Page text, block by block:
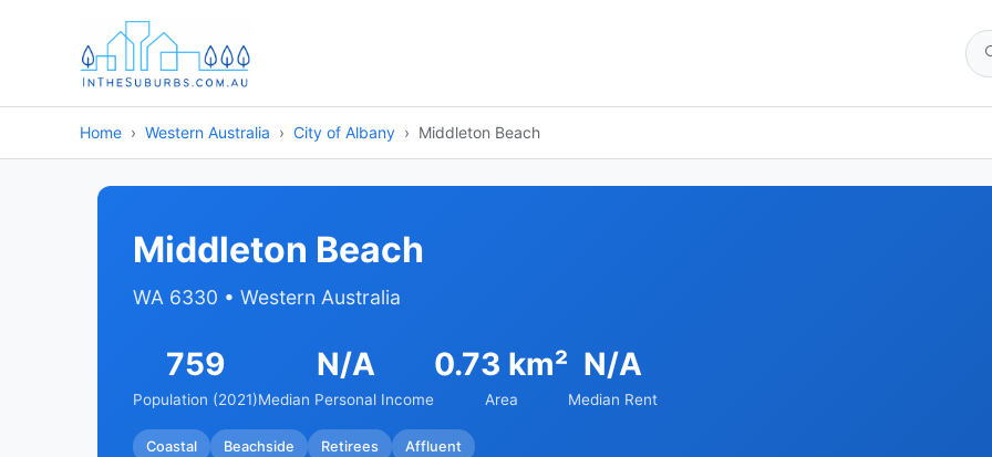
Home Western Australia City of Albany Middleton Beach
Middleton Beach
WA 6330 • Western Australia
759
Population (2021)
N/A
Median Personal Income
0.73 km²
Area
N/A
Median Rent
Coastal Beachside Retirees Affluent